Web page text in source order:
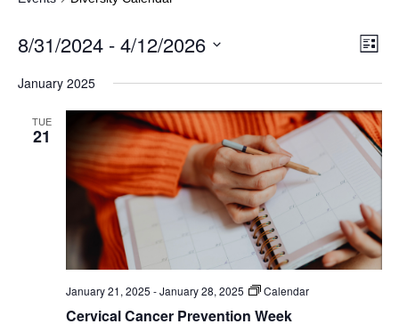
List
8/31/2024 - 4/12/2026
January 2025
TUE
21
January 21, 2025 -January 28, 2025 Calendar
Cervical Cancer Prevention Week